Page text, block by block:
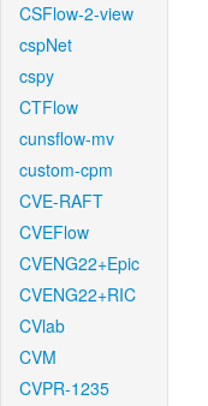
CSFlow-2-view
cspNet
cspy
CTFlow
cunsflow-mv
custom-cpm
CVE-RAFT
CVEFlow
CVENG22+Epic
CVENG22+RIC
CVlab
CVM
CVPR-1235